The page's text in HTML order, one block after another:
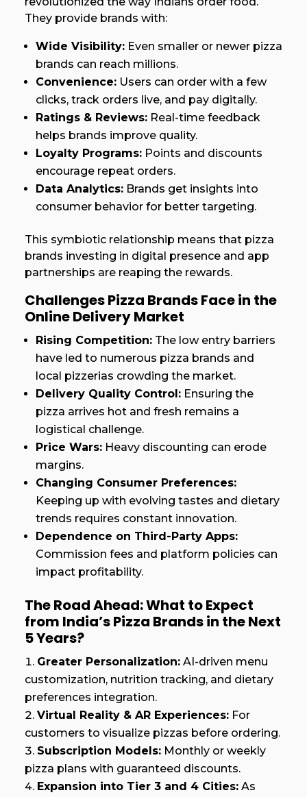
They provide brands with:
Wide Visibility: Even smaller or newer pizza
brands can reach millions.
Convenience: Users can order with a few
clicks, track orders live, and pay digitally.
Ratings & Reviews: Real-time feedback
helps brands improve quality.
Loyalty Programs: Points and discounts
encourage repeat orders.
Data Analytics: Brands get insights into
consumer behavior for better targeting.
This symbiotic relationship means that pizza
brands investing in digital presence and app
partnerships are reaping the rewards.
Challenges Pizza Brands Face in the
Online Delivery Market
Rising Competition: The low entry barriers
have led to numerous pizza brands and
local pizzerias crowding the market.
Delivery Quality Control: Ensuring the
pizza arrives hot and fresh remains a
logistical challenge.
Price Wars: Heavy discounting can erode
margins.
Changing Consumer Preferences:
Keeping up with evolving tastes and dietary
trends requires constant innovation.
Dependence on Third-Party Apps:
Commission fees and platform policies can
impact profitability.
The Road Ahead: What to Expect
from India’s Pizza Brands in the Next
5 Years?
Greater Personalization: AI-driven menu
customization, nutrition tracking, and dietary
preferences integration.
Virtual Reality & AR Experiences: For
customers to visualize pizzas before ordering.
Subscription Models: Monthly or weekly
pizza plans with guaranteed discounts.
Expansion into Tier 3 and 4 Cities: As